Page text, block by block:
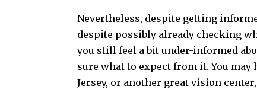
Nevertheless, despite getting
despite possibly already checking
you still feel a bit under-informed
sure what to expect from it. You may
Jersey, or another great vision